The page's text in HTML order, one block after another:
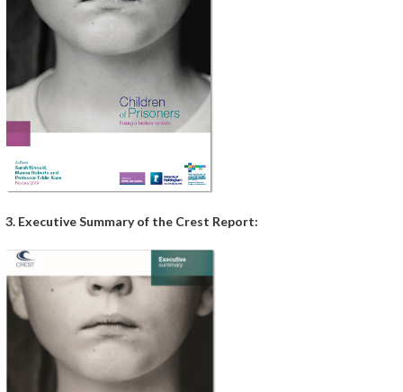
3. Executive Summary of the Crest Report: